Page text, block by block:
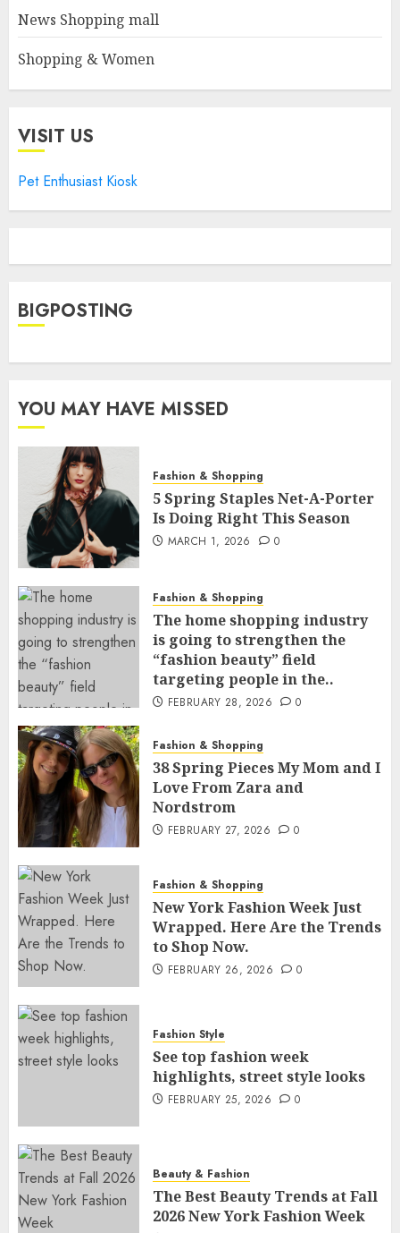
News Shopping mall
Shopping & Women
VISIT US
Pet Enthusiast Kiosk
BIGPOSTING
YOU MAY HAVE MISSED
Fashion & Shopping
5 Spring Staples Net-A-Porter
Is Doing Right This Season
MARCH 1, 2026 0
Fashion & Shopping
The home shopping industry
is going to strengthen the
“fashion beauty” field
targeting people in the..
FEBRUARY 28, 2026 0
Fashion & Shopping
38 Spring Pieces My Mom and I
Love From Zara and
Nordstrom
FEBRUARY 27, 2026 0
Fashion & Shopping
New York Fashion Week Just
Wrapped. Here Are the Trends
to Shop Now.
FEBRUARY 26, 2026 0
Fashion Style
See top fashion week
highlights, street style looks
FEBRUARY 25, 2026 0
Beauty & Fashion
The Best Beauty Trends at Fall
2026 New York Fashion Week